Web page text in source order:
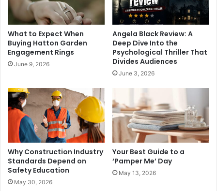
What to Expect When
Buying Hatton Garden
Engagement Rings
June 9, 2026
Angela Black Review: A
Deep Dive Into the
Psychological Thriller That
Divides Audiences
June 3, 2026
Why Construction Industry
Standards Depend on
Safety Education
May 30, 2026
Your Best Guide to a
‘Pamper Me’ Day
May 13, 2026